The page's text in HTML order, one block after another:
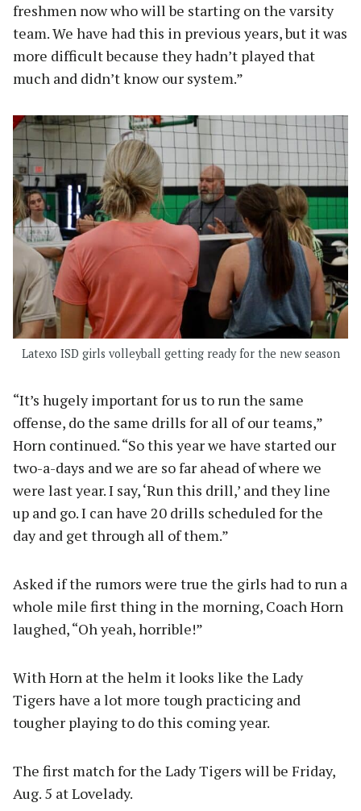
freshmen now who will be starting on the varsity
team. We have had this in previous years, but it was
more difficult because they hadn’t played that
much and didn’t know our system.”
Latexo ISD girls volleyball getting ready for the new season
“It’s hugely important for us to run the same
offense, do the same drills for all of our teams,”
Horn continued. “So this year we have started our
two-a-days and we are so far ahead of where we
were last year. I say, ‘Run this drill,’ and they line
up and go. I can have 20 drills scheduled for the
day and get through all of them.”
Asked if the rumors were true the girls had to run a
whole mile first thing in the morning, Coach Horn
laughed, “Oh yeah, horrible!”
With Horn at the helm it looks like the Lady
Tigers have a lot more tough practicing and
tougher playing to do this coming year.
The first match for the Lady Tigers will be Friday,
Aug. 5 at Lovelady.